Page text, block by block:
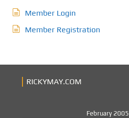
Member Login
Member Registration
RICKYMAY.COM
February 2005